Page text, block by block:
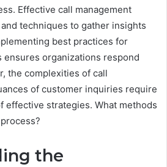
Effective call management
techniques to gather insights
best practices for
ensures organizations respond
the complexities of call
of customer inquiries require
effective strategies. What methods
the